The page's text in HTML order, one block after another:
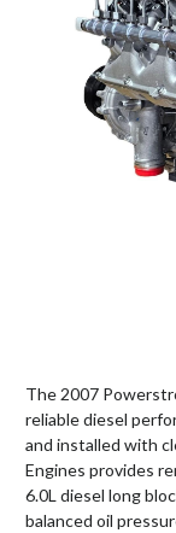
The 2007
reliable diesel
and installed with
Engines provides
6.0L diesel long
balanced oil